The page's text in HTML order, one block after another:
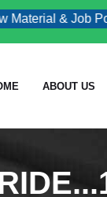
& Job Post
ABOUT US